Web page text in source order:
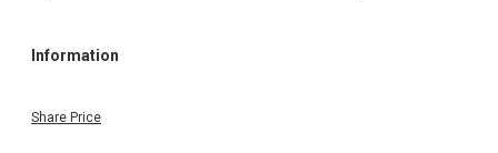
Information
Share Price